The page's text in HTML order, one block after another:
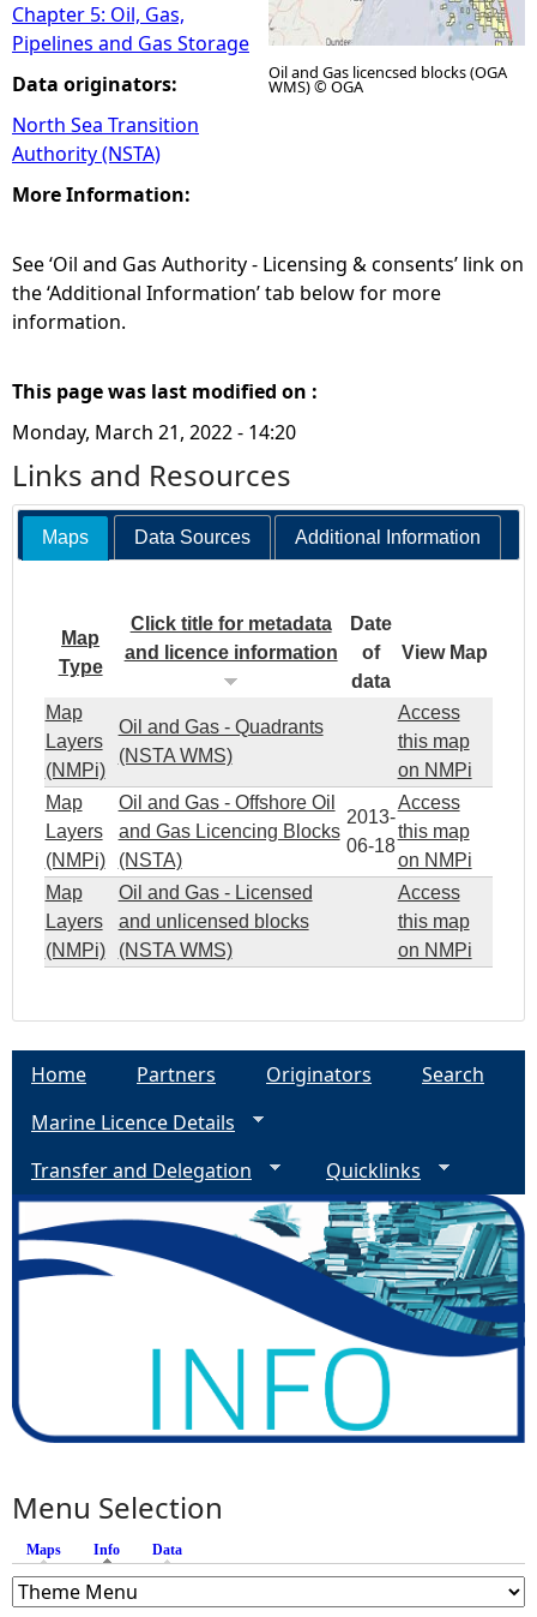
Chapter 5: Oil, Gas,
Pipelines and Gas Storage
Data originators:
North Sea Transition
Authority (NSTA)
Oil and Gas licencsed blocks (OGA
WMS) © OGA
More Information:
See ‘Oil and Gas Authority - Licensing & consents’ link on
the ‘Additional Information’ tab below for more
information.
This page was last modified on :
Monday, March 21, 2022 - 14:20
Links and Resources
Maps Data Sources Additional Information
Map
Type
Click title for metadata
and licence information
Date
of
data
View Map
Map
Layers
(NMPi)
Oil and Gas - Quadrants
(NSTA WMS)
Access
this map
on NMPi
Map
Layers
(NMPi)
Oil and Gas - Offshore Oil
and Gas Licencing Blocks
(NSTA)
2013-
06-18
Access
this map
on NMPi
Map
Layers
(NMPi)
Oil and Gas - Licensed
and unlicensed blocks
(NSTA WMS)
Access
this map
on NMPi
Home Partners Originators
Search
Marine Licence Details
Transfer and Delegation
Quicklinks
Menu Selection
Maps Info (active tab)
Data